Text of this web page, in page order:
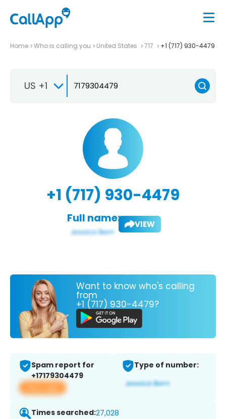
Home Who is calling you United States 717 +1 (717) 930-4479
US +1
+1 (717) 930-4479
Full name: VIEW
Want to know who's calling
from
+1 (717) 930-4479?
Spam report for
+17179304479
View app
Type of number:
Times searched:27,028